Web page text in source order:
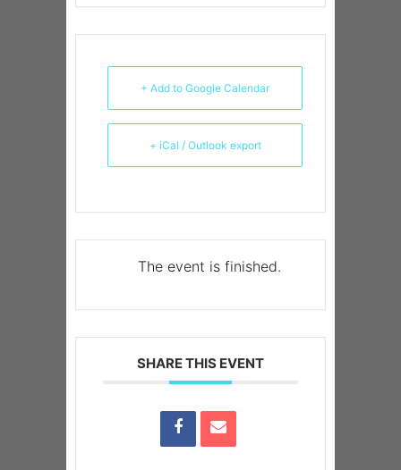
+ Add to Google Calendar
+ iCal / Outlook export
The event is finished.
SHARE THIS EVENT